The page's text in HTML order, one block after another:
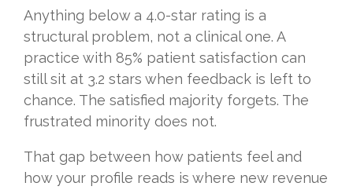
Anything below a 4.0-star rating is a
structural problem, not a clinical one. A
practice with 85% patient satisfaction can
still sit at 3.2 stars when feedback is left to
chance. The satisfied majority forgets. The
frustrated minority does not.
That gap between how patients feel and
how your profile reads is where new revenue